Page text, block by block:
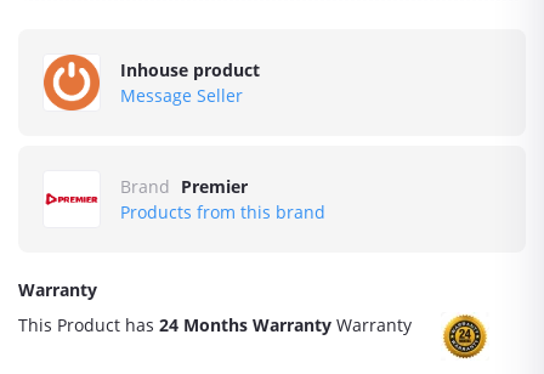
Inhouse product
Message Seller
Brand Premier
Products from this brand
Warranty
This Product has 24 Months Warranty Warranty